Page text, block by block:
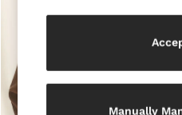
Linen Collection
Reiss | NYBG
Manually